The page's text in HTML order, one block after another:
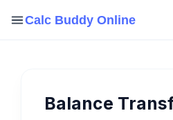
Calc Buddy Online
Balance